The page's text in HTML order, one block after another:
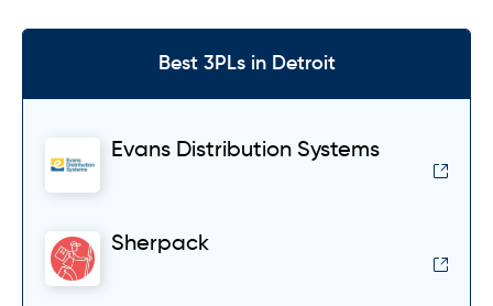
Best 3PLs in Detroit
Evans Distribution Systems
Sherpack